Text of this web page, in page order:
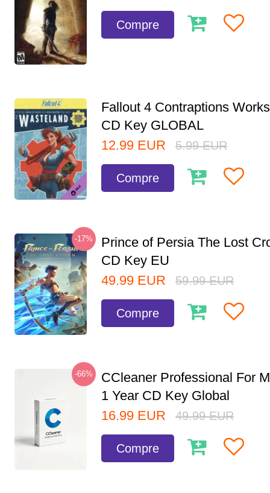
Compre
Fallout 4 Contraptions
CD Key GLOBAL
12.99 EUR 5.99 EUR
Compre
-17%
Prince of Persia The Lost
CD Key EU
49.99 EUR 59.99 EUR
Compre
-66%
CCleaner Professional For
1 Year CD Key Global
16.99 EUR 49.99 EUR
Compre